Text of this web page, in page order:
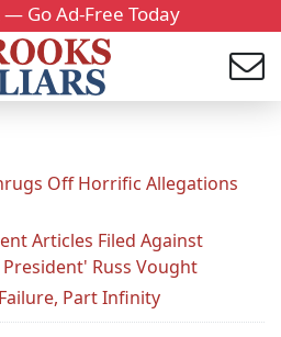
Go Ad-Free Today
Off Horrific Allegations
Articles Filed Against
Russ Vought
Part Infinity